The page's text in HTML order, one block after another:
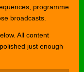
programme
broadcasts.
All content
just enough